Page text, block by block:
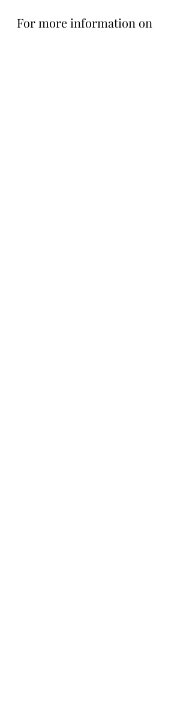
For more information on